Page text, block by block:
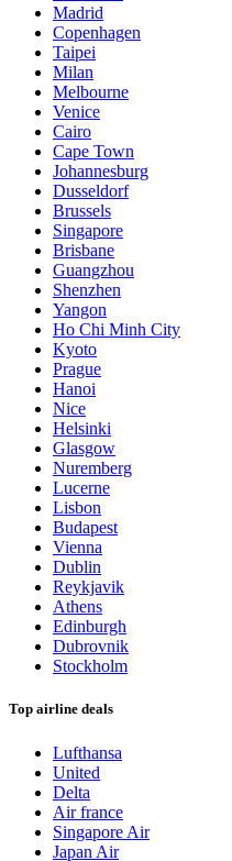
Madrid
Copenhagen
Taipei
Milan
Melbourne
Venice
Cairo
Cape Town
Johannesburg
Dusseldorf
Brussels
Singapore
Brisbane
Guangzhou
Shenzhen
Yangon
Ho Chi Minh City
Kyoto
Prague
Hanoi
Nice
Helsinki
Glasgow
Nuremberg
Lucerne
Lisbon
Budapest
Vienna
Dublin
Reykjavik
Athens
Edinburgh
Dubrovnik
Stockholm
Top airline deals
Lufthansa
United
Delta
Air france
Singapore Air
Japan Air